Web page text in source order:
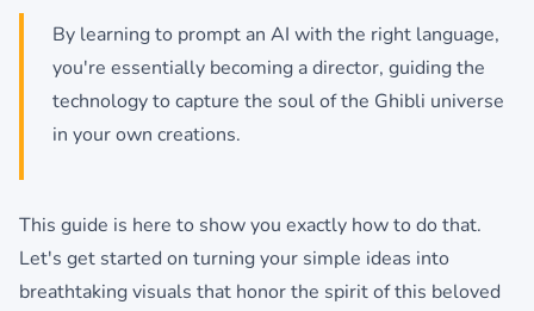
By learning to prompt an AI with the right language,
you're essentially becoming a director, guiding the
technology to capture the soul of the Ghibli universe
in your own creations.
This guide is here to show you exactly how to do that.
Let's get started on turning your simple ideas into
breathtaking visuals that honor the spirit of this beloved